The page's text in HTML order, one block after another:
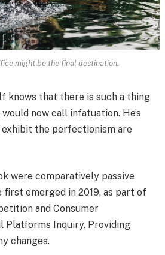
might be the final destination.
knows that there is such a thing
now call infatuation. He’s
exhibit the perfectionism are
were comparatively passive
emerged in 2019, as part of
and Consumer
Platforms Inquiry. Providing
changes.